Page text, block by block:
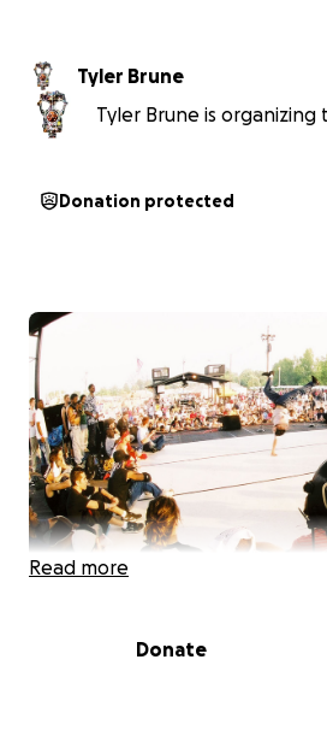
Tyler Brune
Tyler Brune is organizing
Donation protected
Read more
Donate